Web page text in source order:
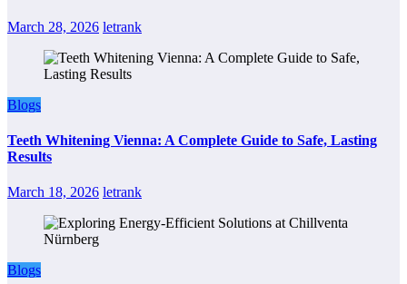
March 28, 2026 letrank
Blogs
Teeth Whitening Vienna: A Complete Guide to Safe, Lasting
Results
March 18, 2026 letrank
Blogs